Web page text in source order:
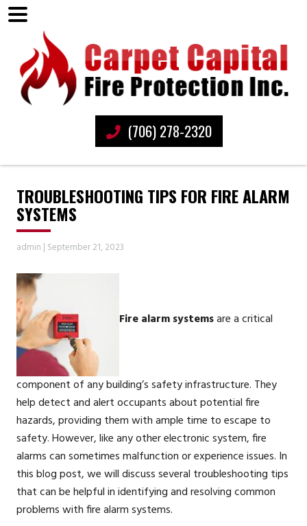
(706) 278-2320
TROUBLESHOOTING TIPS FOR FIRE ALARM
SYSTEMS
admin | September 21, 2023
Fire alarm systemsare a critical
component of any building’s safety infrastructure. They
help detect and alert occupants about potential fire
hazards, providing them with ample time to escape to
safety. However, like any other electronic system, fire
alarms can sometimes malfunction or experience issues. In
this blog post, we will discuss several troubleshooting tips
that can be helpful in identifying and resolving common
problems with fire alarm systems.